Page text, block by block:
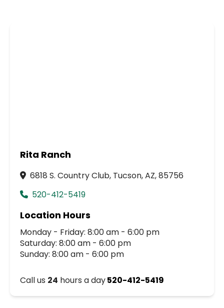
Rita Ranch
6818 S. Country Club, Tucson, AZ, 85756
520-412-5419
Location Hours
Monday - Friday: 8:00 am - 6:00 pm
Saturday: 8:00 am - 6:00 pm
Sunday: 8:00 am - 6:00 pm
Call us 24 hours a day520-412-5419